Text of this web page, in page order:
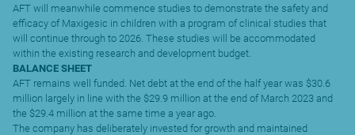
AFT will meanwhile commence studies to demonstrate the safety and
efficacy of Maxigesic in children with a program of clinical studies that
will continue through to 2026. These studies will be accommodated
within the existing research and development budget.
BALANCE SHEET
AFT remains well funded. Net debt at the end of the half year was $30.6
million largely in line with the $29.9 million at the end of March 2023 and
the $29.4 million at the same time a year ago.
The company has deliberately invested for growth and maintained